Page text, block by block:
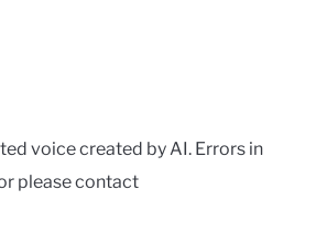
voice created by AI. Errors in
please contact